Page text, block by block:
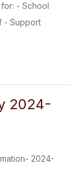
- School
- Support
2024-
2024-